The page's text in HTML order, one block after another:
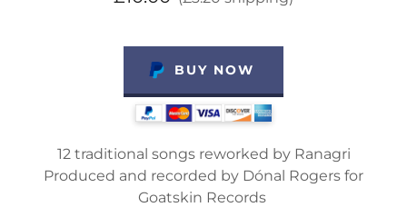
BUY NOW
12 traditional songs reworked by Ranagri
Produced and recorded by Dónal Rogers for
Goatskin Records